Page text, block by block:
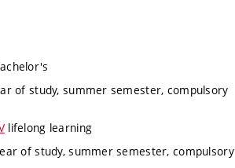
of study, summer semester, compulsory
lifelong learning
of study, summer semester, compulsory